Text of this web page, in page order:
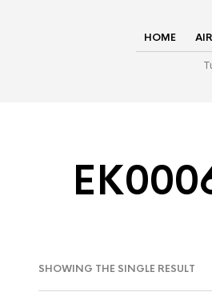
HOME
SHOWING THE SINGLE RESULT